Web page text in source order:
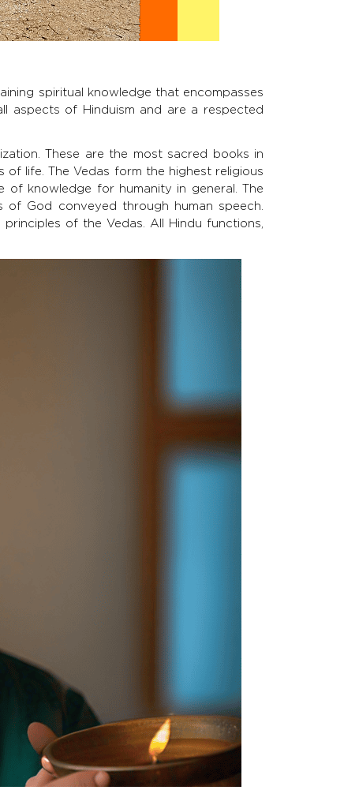
spiritual knowledge that encompasses
aspects of Hinduism and are a respected
These are the most sacred books in
of life. The Vedas form the highest religious
knowledge for humanity in general. The
God conveyed through human speech.
of the Vedas. All Hindu functions,